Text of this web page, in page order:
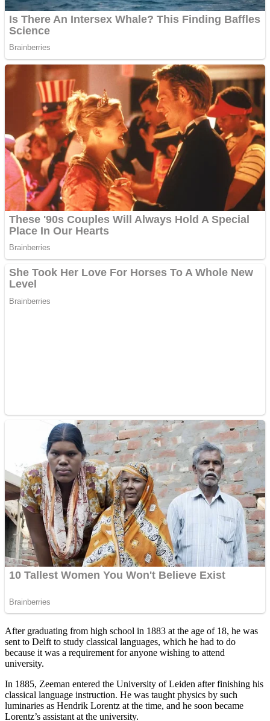
After graduating from high school in 1883 at the age of 18, he was
sent to Delft to study classical languages, which he had to do
because it was a requirement for anyone wishing to attend
university.
In 1885, Zeeman entered the University of Leiden after finishing his
classical language instruction. He was taught physics by such
luminaries as Hendrik Lorentz at the time, and he soon became
Lorentz’s assistant at the university.